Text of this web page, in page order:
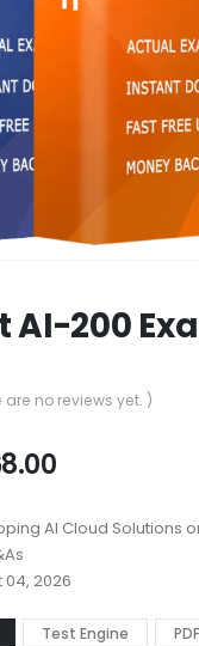
AI-200
are no reviews yet. )
Price
$48.00
through
$68.00
AI Cloud Solutions
04, 2026
Test Engine